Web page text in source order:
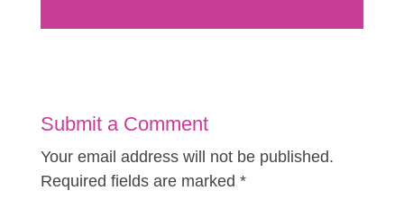
Submit a Comment
Your email address will not be published.
Required fields are marked *